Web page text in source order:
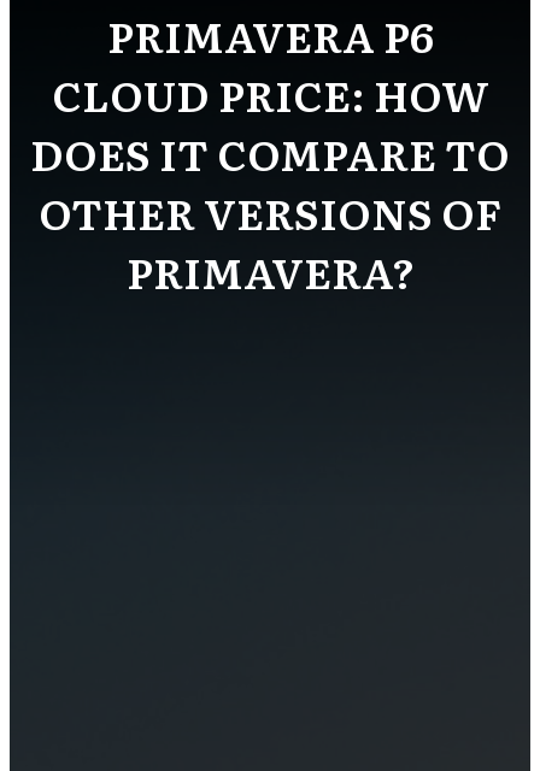
PRIMAVERA P6
CLOUD PRICE: HOW
DOES IT COMPARE TO
OTHER VERSIONS OF
PRIMAVERA?